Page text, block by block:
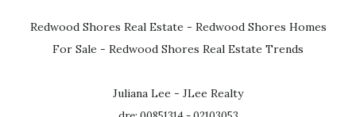
Redwood Shores Real Estate - Redwood Shores Homes
For Sale - Redwood Shores Real Estate Trends
Juliana Lee - JLee Realty